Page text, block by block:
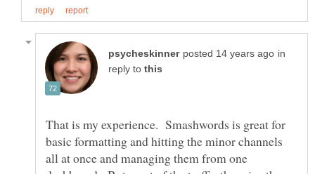
in
reply to
That is my experience. Smashwords is great for
basic formatting and hitting the minor channels
all at once and managing them from one